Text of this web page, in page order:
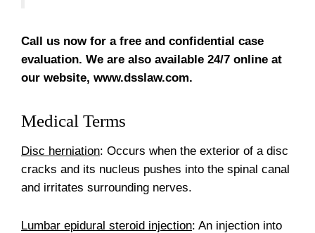
Call us now for a free and confidential case
evaluation. We are also available 24/7 online at
our website, www.dsslaw.com.
Medical Terms
Disc herniation: Occurs when the exterior of a disc
cracks and its nucleus pushes into the spinal canal
and irritates surrounding nerves.
Lumbar epidural steroid injection: An injection into